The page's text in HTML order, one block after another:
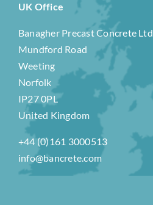
UK Office
Banagher Precast Concrete Ltd
Mundford Road
Weeting
Norfolk
IP27 0PL
United Kingdom
+44 (0)161 3000513
info@bancrete.com